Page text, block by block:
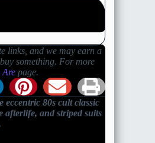
links, and we may earn a
something. For more
Are page.
eccentric 80s cult classic
afterlife, and striped suits